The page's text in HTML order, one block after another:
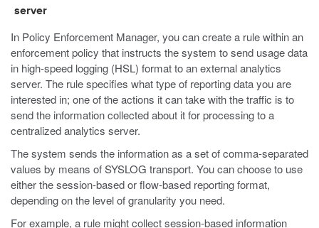
server
In Policy Enforcement Manager, you can create a rule within an
enforcement policy that instructs the system to send usage data
in high-speed logging (HSL) format to an external analytics
server. The rule specifies what type of reporting data you are
interested in; one of the actions it can take with the traffic is to
send the information collected about it for processing to a
centralized analytics server.
The system sends the information as a set of comma-separated
values by means of SYSLOG transport. You can choose to use
either the session-based or flow-based reporting format,
depending on the level of granularity you need.
For example, a rule might collect session-based information